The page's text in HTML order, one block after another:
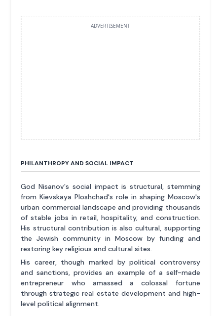
ADVERTISEMENT
PHILANTHROPY AND SOCIAL IMPACT
God Nisanov's social impact is structural, stemming
from Kievskaya Ploshchad's role in shaping Moscow's
urban commercial landscape and providing thousands
of stable jobs in retail, hospitality, and construction.
His structural contribution is also cultural, supporting
the Jewish community in Moscow by funding and
restoring key religious and cultural sites.
His career, though marked by political controversy
and sanctions, provides an example of a self-made
entrepreneur who amassed a colossal fortune
through strategic real estate development and high-
level political alignment.